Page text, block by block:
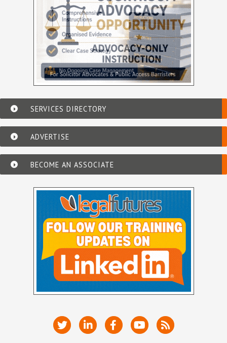
SERVICES DIRECTORY
ADVERTISE
BECOME AN ASSOCIATE